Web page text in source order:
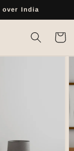
over India
Cart